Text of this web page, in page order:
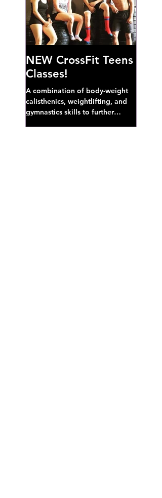
NEW CrossFit Teens
Classes!
A combination of body-weight
calisthenics, weightlifting, and
gymnastics skills to further